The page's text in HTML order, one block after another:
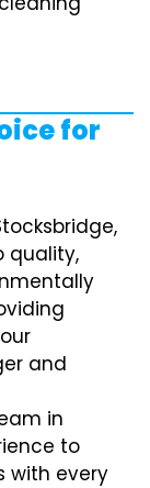
for
quality,
and
in
to
with every